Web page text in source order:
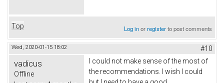
Top Log inorregisterto post comments
Wed, 2020-01-15 18:02 #10
vadicus
Offline
I could not make sense of the most of
the recommendations. I wish I could